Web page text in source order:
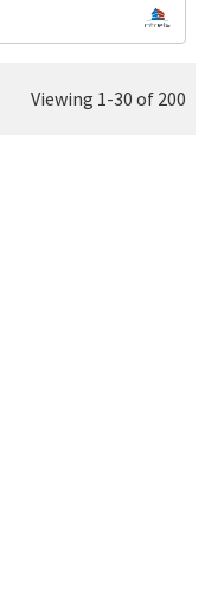
Viewing 1-30 of 200